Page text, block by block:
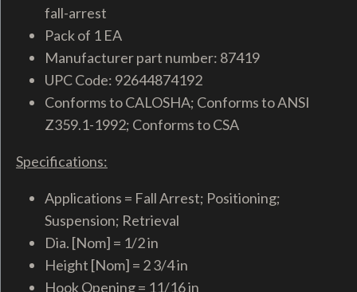
fall-arrest
Pack of 1 EA
Manufacturer part number: 87419
UPC Code: 92644874192
Conforms to CALOSHA; Conforms to ANSI
Z359.1-1992; Conforms to CSA
Specifications:
Applications = Fall Arrest; Positioning;
Suspension; Retrieval
Dia. [Nom] = 1/2 in
Height [Nom] = 2 3/4 in
Hook Opening = 11/16 in